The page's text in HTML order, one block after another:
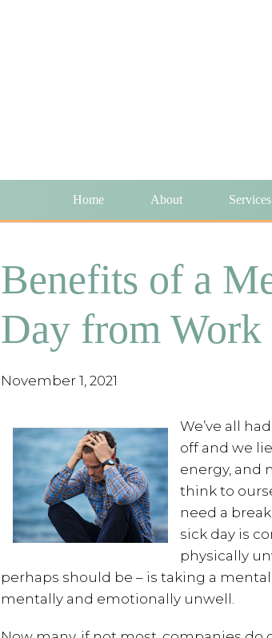
Home About
Benefits of a
Day from Work
November 1, 2021
We’ve all
off and we
energy, and
think to
need a
sick day is
physically
perhaps should be – is taking a
mentally and emotionally unwell.